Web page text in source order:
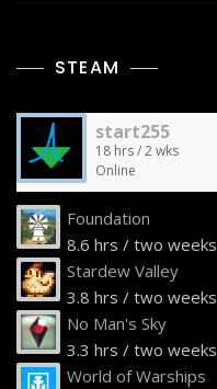
STEAM
start255
18 hrs / 2 wks
Online
Foundation
8.6 hrs / two weeks
Stardew Valley
3.8 hrs / two weeks
No Man's Sky
3.3 hrs / two weeks
World of Warships